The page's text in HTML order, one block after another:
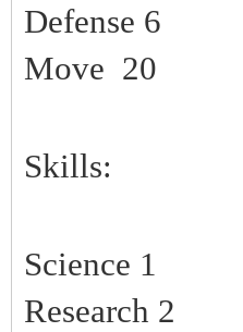
Defense 6
Move 20
Skills:
Science 1
Research 2